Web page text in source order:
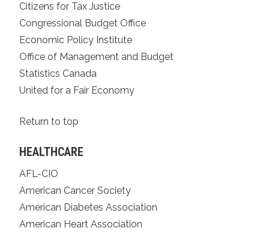
Citizens for Tax Justice
Congressional Budget Office
Economic Policy Institute
Office of Management and Budget
Statistics Canada
United for a Fair Economy
Return to top
HEALTHCARE
AFL-CIO
American Cancer Society
American Diabetes Association
American Heart Association